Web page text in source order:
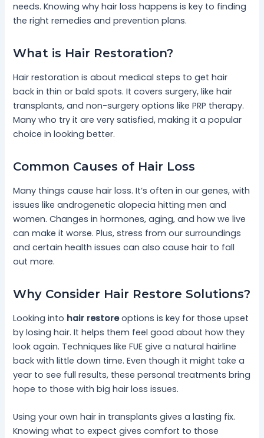
needs. Knowing why hair loss happens is key to finding
the right remedies and prevention plans.
What is Hair Restoration?
Hair restoration is about medical steps to get hair
back in thin or bald spots. It covers surgery, like hair
transplants, and non-surgery options like PRP therapy.
Many who try it are very satisfied, making it a popular
choice in looking better.
Common Causes of Hair Loss
Many things cause hair loss. It’s often in our genes, with
issues like androgenetic alopecia hitting men and
women. Changes in hormones, aging, and how we live
can make it worse. Plus, stress from our surroundings
and certain health issues can also cause hair to fall
out more.
Why Consider Hair Restore Solutions?
Looking into hair restoreoptions is key for those upset
by losing hair. It helps them feel good about how they
look again. Techniques like FUE give a natural hairline
back with little down time. Even though it might take a
year to see full results, these personal treatments bring
hope to those with big hair loss issues.
Using your own hair in transplants gives a lasting fix.
Knowing what to expect gives comfort to those